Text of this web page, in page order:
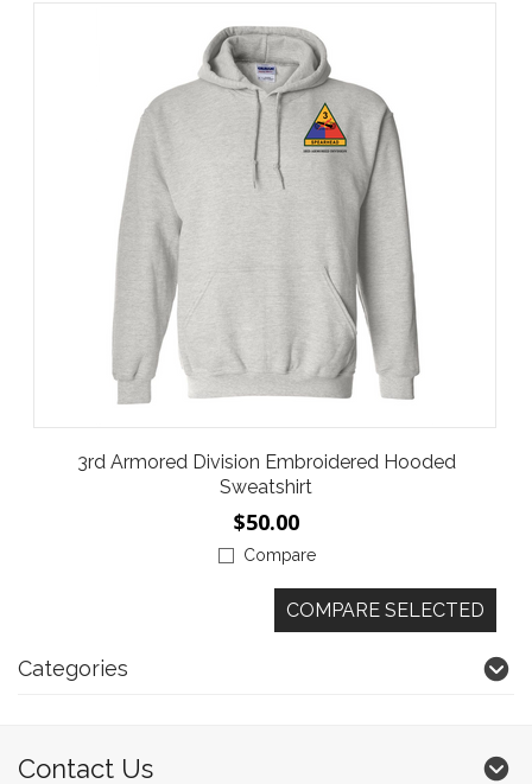
3rd Armored Division Embroidered Hooded
Sweatshirt
$50.00
Compare
Categories
Contact Us